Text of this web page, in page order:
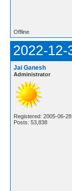
Offline
2022-12-
Jai Ganesh
Administrator
Registered: 2005-06-28
Posts: 53,838